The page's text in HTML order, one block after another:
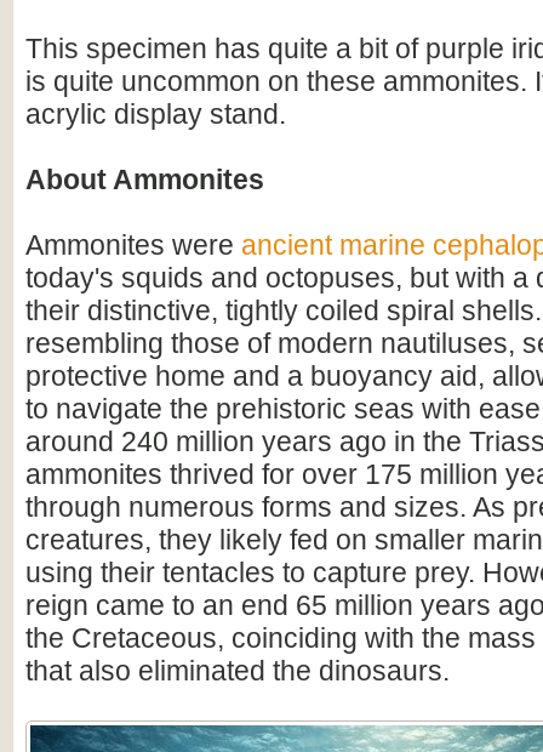
This specimen has quite a bit of purple
is quite uncommon on these ammonites.
acrylic display stand.
About Ammonites
Ammonites were ancient marine
today's squids and octopuses, but with a
their distinctive, tightly coiled spiral
resembling those of modern nautiluses,
protective home and a buoyancy aid,
to navigate the prehistoric seas with
around 240 million years ago in the
ammonites thrived for over 175 million
through numerous forms and sizes. As
creatures, they likely fed on smaller
using their tentacles to capture prey.
reign came to an end 65 million years
the Cretaceous, coinciding with the
that also eliminated the dinosaurs.